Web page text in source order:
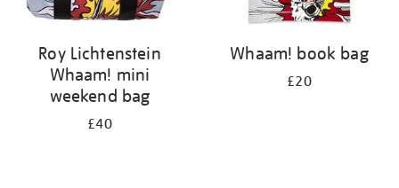
Roy Lichtenstein
Whaam! mini
weekend bag
£40
Whaam! book bag
£20